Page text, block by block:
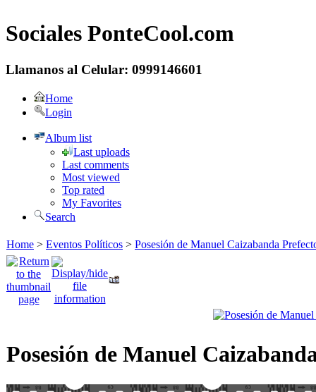
Sociales PonteCool.com
Llamanos al Celular: 0999146601
Home
Login
Album list
Last uploads
Last comments
Most viewed
Top rated
My Favorites
Search
Home > Eventos Políticos > Posesión de Manuel Caizabanda
Posesión de Manuel